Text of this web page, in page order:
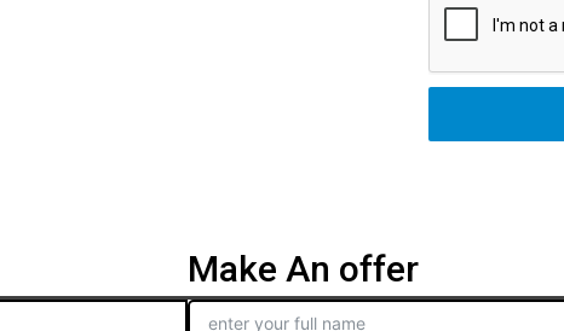
Make An offer